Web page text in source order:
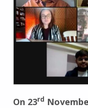
On 23rd